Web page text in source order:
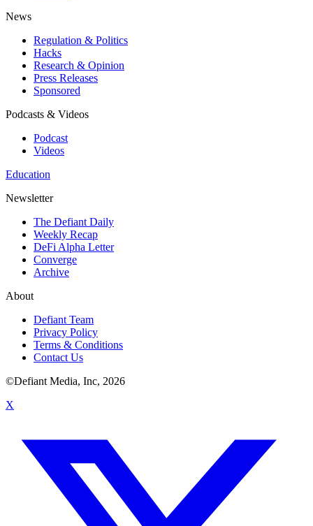
News
Regulation & Politics
Hacks
Research & Opinion
Press Releases
Sponsored
Podcasts & Videos
Podcast
Videos
Education
Newsletter
The Defiant Daily
Weekly Recap
DeFi Alpha Letter
Converge
Archive
About
Defiant Team
Privacy Policy
Terms & Conditions
Contact Us
©Defiant Media, Inc, 2026
X